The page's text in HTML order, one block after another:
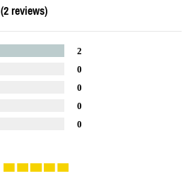
(2 reviews)
2
0
0
0
0